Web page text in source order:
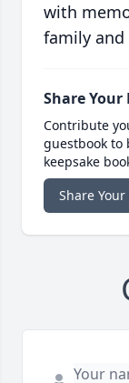
with
family and
Share Your
Contribute
guestbook
keepsake
Share